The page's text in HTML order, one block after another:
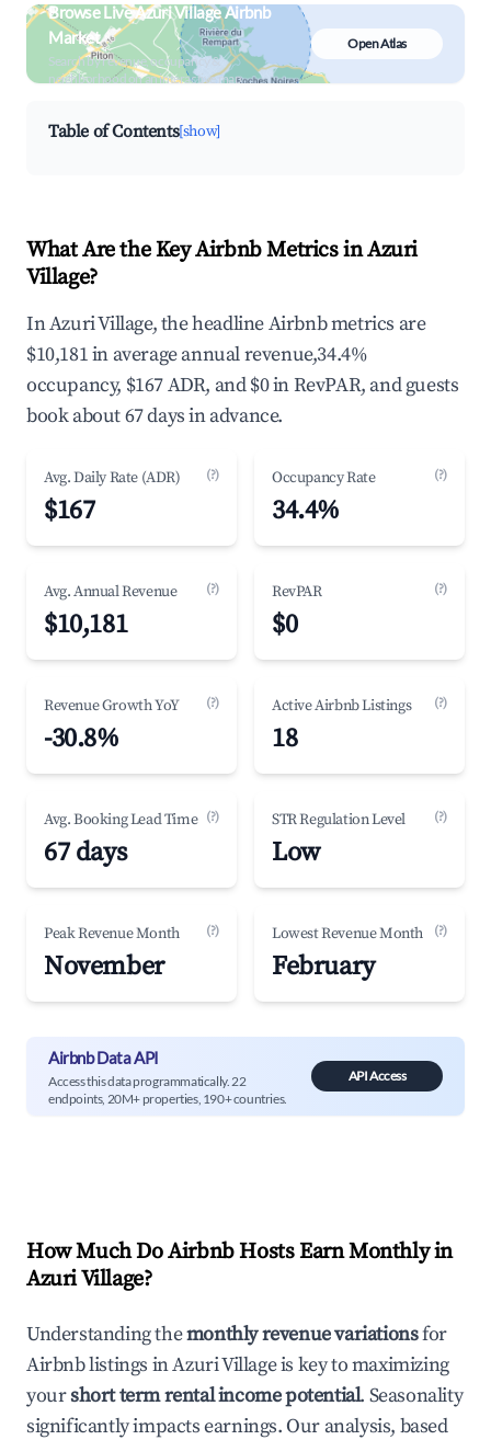
Browse Live Azuri Village Airbnb
Market
Search by revenue, occupancy &
neighborhood on an interactive map
Open Atlas
Table of Contents[show]
What Are the Key Airbnb Metrics in Azuri
Village?
In Azuri Village, the headline Airbnb metrics are
$10,181 in average annual revenue,34.4%
occupancy, $167 ADR, and $0 in RevPAR, and guests
book about 67 days in advance.
Avg. Daily Rate (ADR) (?)
$167
Occupancy Rate (?)
34.4%
Avg. Annual Revenue (?)
$10,181
RevPAR (?)
$0
Revenue Growth YoY (?)
-30.8%
Active Airbnb Listings (?)
18
Avg. Booking Lead Time (?)
67 days
STR Regulation Level (?)
Low
Peak Revenue Month (?)
November
Lowest Revenue Month (?)
February
Airbnb Data API
Access this data programmatically. 22
endpoints, 20M+ properties, 190+ countries.
API Access
How Much Do Airbnb Hosts Earn Monthly in
Azuri Village?
Understanding themonthly revenue variationsfor
Airbnb listings inAzuri Villageis key to maximizing
yourshort term rental income potential. Seasonality
significantly impacts earnings. Our analysis, based